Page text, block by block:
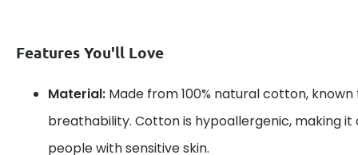
Features You'll Love
Material: Made from 100% natural cotton,
breathability. Cotton is hypoallergenic, making it
people with sensitive skin.